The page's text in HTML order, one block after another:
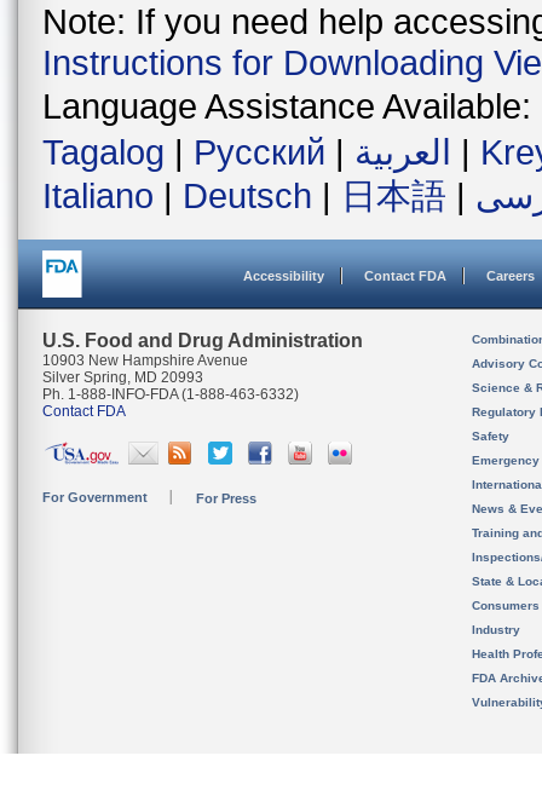
Note: If you need help
Instructions for Downloading
Language Assistance Available:
Tagalog | Русский | العربية |
Italiano | Deutsch | 日本語 |
Accessibility Contact FDA Careers
U.S. Food and Drug Administration
10903 New Hampshire Avenue
Silver Spring, MD 20993
Ph. 1-888-INFO-FDA (1-888-463-6332)
Contact FDA
For Government For Press
Advisory
Science &
Regulatory
Safety
News &
Training
State &
Consumers
Industry
Health
FDA